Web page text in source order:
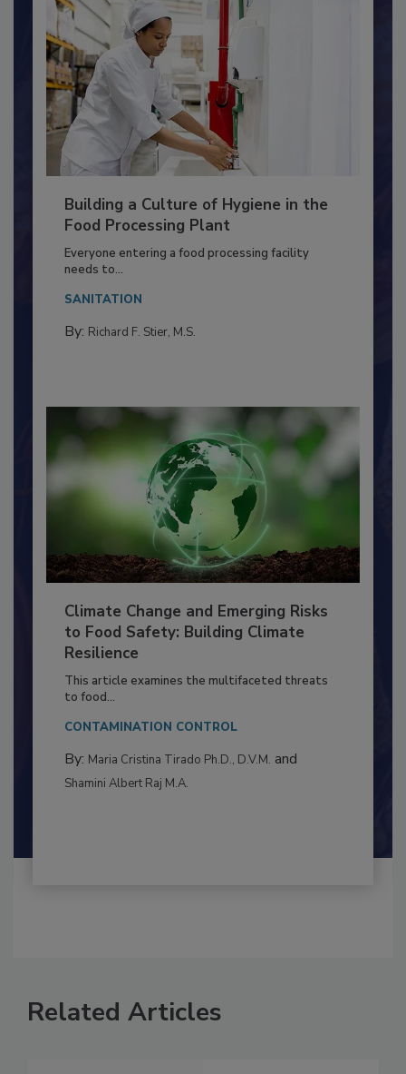
Building a Culture of Hygiene in the
Food Processing Plant
Everyone entering a food processing facility
Climate Change and Emerging Risks
to Food Safety: Building Climate
Resilience
This article examines the multifaceted threats
By:Maria Cristina Tirado Ph.D., D.V.M.
Related Articles